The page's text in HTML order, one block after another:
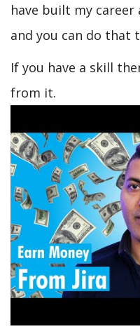
have built my career
and you can do that
If you have a skill
from it.